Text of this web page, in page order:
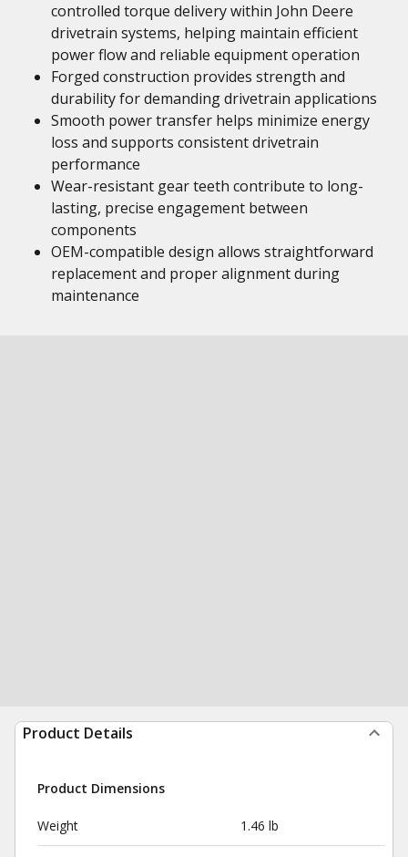
controlled torque delivery within John Deere
drivetrain systems, helping maintain efficient
power flow and reliable equipment operation
Forged construction provides strength and
durability for demanding drivetrain applications
Smooth power transfer helps minimize energy
loss and supports consistent drivetrain
performance
Wear-resistant gear teeth contribute to long-
lasting, precise engagement between
components
OEM-compatible design allows straightforward
replacement and proper alignment during
maintenance
Product Details
Product Dimensions
Weight 1.46 lb